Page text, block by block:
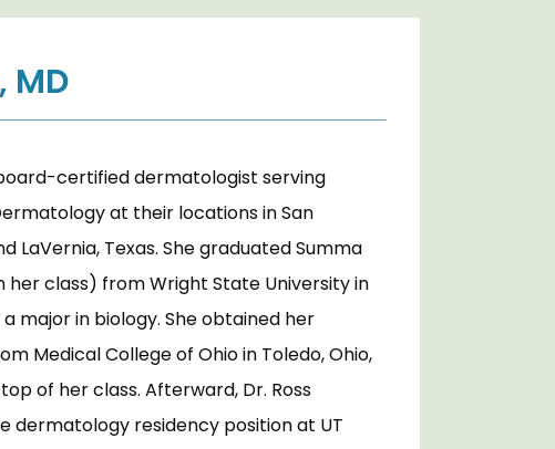
MD
board-certified dermatologist serving
at their locations in San
LaVernia, Texas. She graduated Summa
her class) from Wright State University in
major in biology. She obtained her
Medical College of Ohio in Toledo, Ohio,
of her class. Afterward, Dr. Ross
dermatology residency position at UT